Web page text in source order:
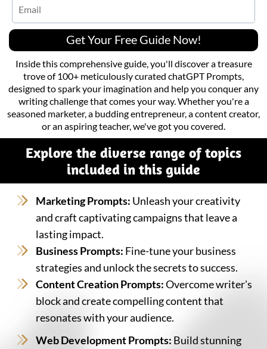
Get Your Free Guide Now!
Inside this comprehensive guide, you'll discover a treasure
trove of 100+ meticulously curated chatGPT Prompts,
designed to spark your imagination and help you conquer any
writing challenge that comes your way. Whether you're a
seasoned marketer, a budding entrepreneur, a content creator,
or an aspiring teacher, we've got you covered.
Explore the diverse range of topics
included in this guide
Marketing Prompts: Unleash your creativity
and craft captivating campaigns that leave a
lasting impact.
Business Prompts: Fine-tune your business
strategies and unlock the secrets to success.
Content Creation Prompts:Overcome writer's
block and create compelling content that
resonates with your audience.
Web Development Prompts: Build stunning